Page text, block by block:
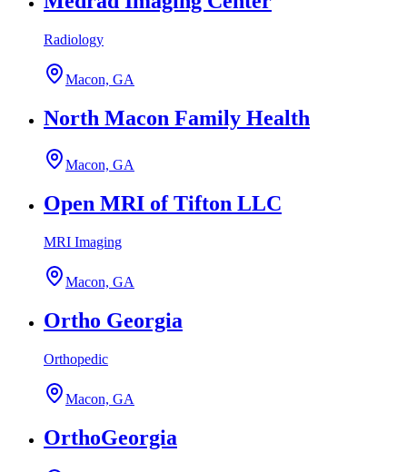
Radiology
Macon, GA
North Macon Family Health
Macon, GA
Open MRI of Tifton LLC
MRI Imaging
Macon, GA
Ortho Georgia
Orthopedic
Macon, GA
OrthoGeorgia